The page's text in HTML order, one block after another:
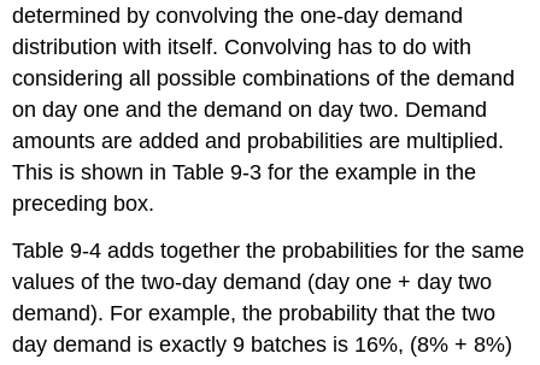
determined by convolving the one-day demand
distribution with itself. Convolving has to do with
considering all possible combinations of the demand
on day one and the demand on day two. Demand
amounts are added and probabilities are multiplied.
This is shown in Table 9-3 for the example in the
preceding box.
Table 9-4 adds together the probabilities for the same
values of the two-day demand (day one + day two
demand). For example, the probability that the two
day demand is exactly 9 batches is 16%, (8% + 8%)